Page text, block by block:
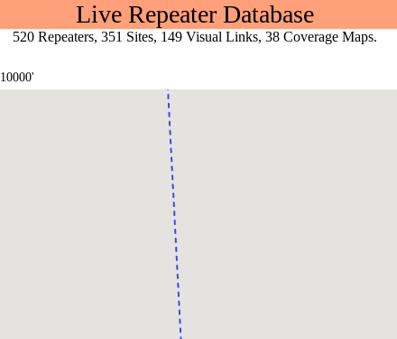
Live Repeater Database
520 Repeaters, 351 Sites, 149 Visual Links, 38 Coverage Maps.
10000'